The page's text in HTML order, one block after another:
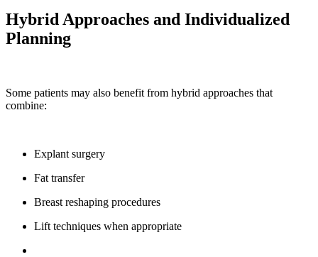
Hybrid Approaches and Individualized
Planning
Some patients may also benefit from hybrid approaches that
combine:
Explant surgery
Fat transfer
Breast reshaping procedures
Lift techniques when appropriate